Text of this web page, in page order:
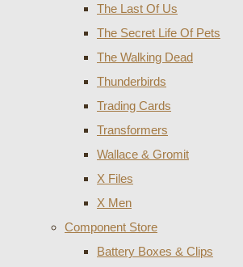
The Last Of Us
The Secret Life Of Pets
The Walking Dead
Thunderbirds
Trading Cards
Transformers
Wallace & Gromit
X Files
X Men
Component Store
Battery Boxes & Clips